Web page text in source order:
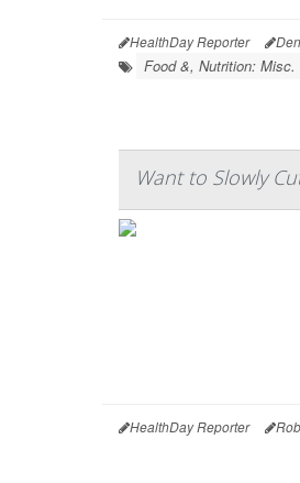
HealthDay Reporter
Food &, Nutrition: Misc.
Want to Slowly
HealthDay Reporter